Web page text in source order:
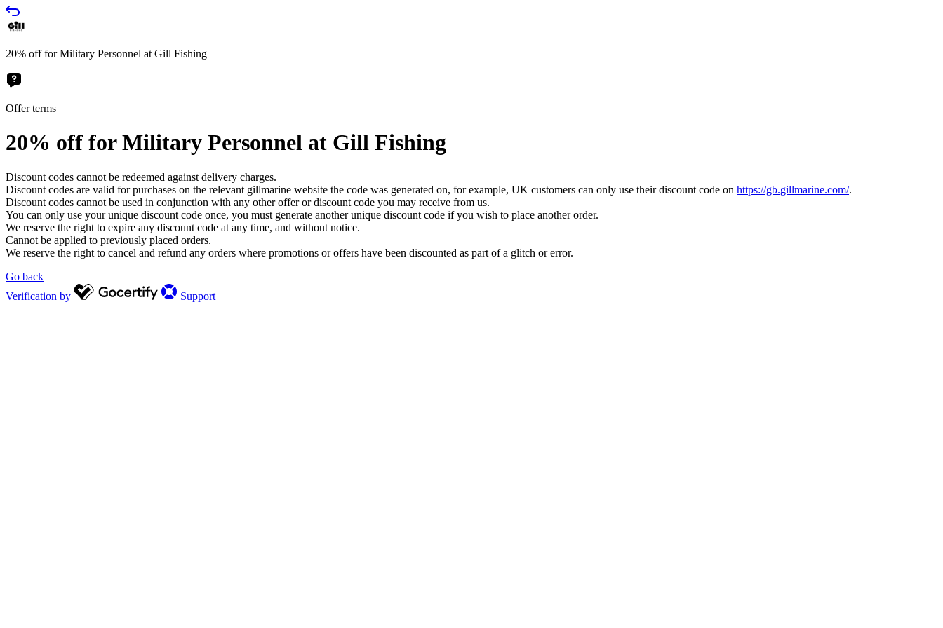
20% off for Military Personnel at Gill Fishing
Offer terms
20% off for Military Personnel at Gill Fishing
Discount codes cannot be redeemed against delivery charges.
Discount codes are valid for purchases on the relevant gillmarine website the code was generated on, for example, UK customers can only use their discount code on https://gb.gillmarine.com/.
Discount codes cannot be used in conjunction with any other offer or discount code you may receive from us.
You can only use your unique discount code once, you must generate another unique discount code if you wish to place another order.
We reserve the right to expire any discount code at any time, and without notice.
Cannot be applied to previously placed orders.
We reserve the right to cancel and refund any orders where promotions or offers have been discounted as part of a glitch or error.
Go back
Verification by
Support